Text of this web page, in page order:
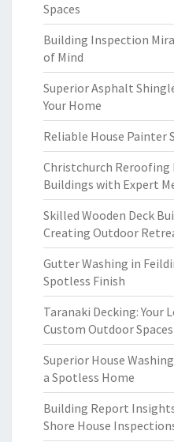
Spaces
Building Inspection
of Mind
Superior Asphalt
Your Home
Reliable House Painter
Christchurch Reroofing
Buildings with Expert
Skilled Wooden Deck
Creating Outdoor
Gutter Washing in
Spotless Finish
Taranaki Decking: Your
Custom Outdoor Spaces
Superior House
a Spotless Home
Building Report
Shore House